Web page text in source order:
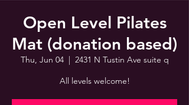
Open Level Pilates
Mat (donation based)
Thu, Jun 04
  |
2431 N Tustin Ave suite q
All levels welcome!